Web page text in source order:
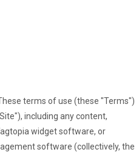
terms of use (these "Terms")
including any content,
widget software, or
software (collectively, the